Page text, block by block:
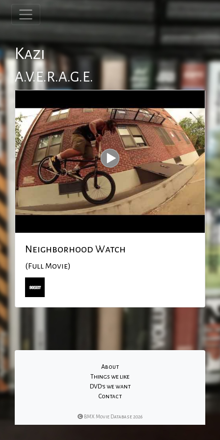
Kazi
A.V.E.R.A.G.E.
Neighborhood Watch
(Full Movie)
About
Things we like
DVD's we want
Contact
BMX Movie Database 2026